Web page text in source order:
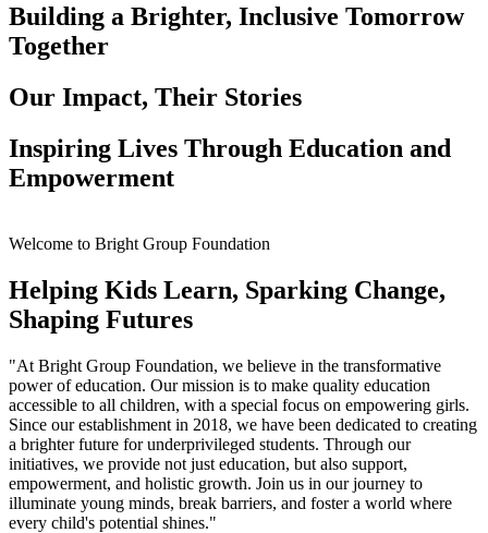
Building a Brighter, Inclusive Tomorrow
Together
Our Impact, Their Stories
Inspiring Lives Through Education and
Empowerment
Welcome to Bright Group Foundation
Helping Kids Learn, Sparking Change,
Shaping Futures
"At Bright Group Foundation, we believe in the transformative
power of education. Our mission is to make quality education
accessible to all children, with a special focus on empowering girls.
Since our establishment in 2018, we have been dedicated to creating
a brighter future for underprivileged students. Through our
initiatives, we provide not just education, but also support,
empowerment, and holistic growth. Join us in our journey to
illuminate young minds, break barriers, and foster a world where
every child's potential shines."